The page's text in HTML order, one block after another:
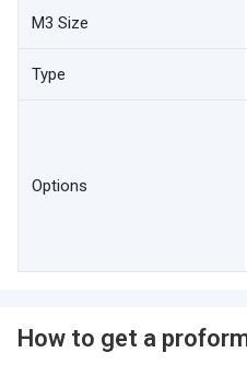
M3 Size
Type
Options
How to get a